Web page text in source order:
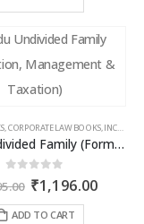
,INCOME TAX BOOKS
,CORPORATE LAW BOOKS,INCOME TAX BOOKS
Hindu Undivided Family (Formation, Management & Taxation)
out of 5
Original
price
was:
₹1,196.00
ADD TO CART